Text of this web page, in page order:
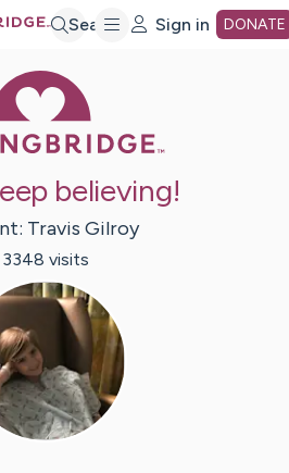
Search Sign in DONATE
believing!
Travis Gilroy
3348 visits